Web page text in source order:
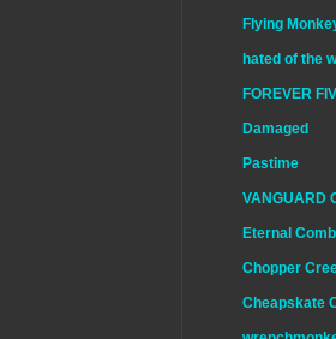
Flying
hated of the
FOREVER
Damaged
Pastime
VANGUARD
Eternal
Chopper
Cheapskate